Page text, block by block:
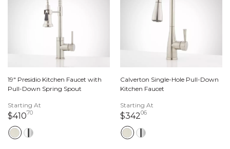
19" Presidio Kitchen Faucet with
Pull-Down Spring Spout
Starting At
$41070410 dollars 70 cents
Calverton Single-Hole Pull-Down
Kitchen Faucet
Starting At
$34206342 dollars 06 cents